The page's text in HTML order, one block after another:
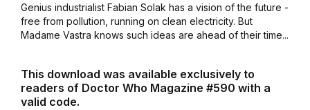
Genius industrialist Fabian Solak has a vision of the future -
free from pollution, running on clean electricity. But
Madame Vastra knows such ideas are ahead of their time...
This download was available exclusively to
readers of Doctor Who Magazine #590 with a
valid code.